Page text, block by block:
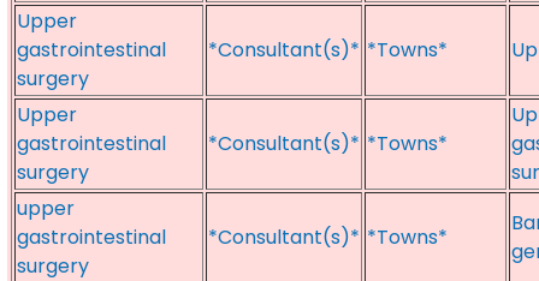
Upper
gastrointestinal
surgery
*Consultant(s)* *Towns*
Upper
gastrointestinal
surgery
*Consultant(s)* *Towns*
upper
gastrointestinal
surgery
*Consultant(s)* *Towns*